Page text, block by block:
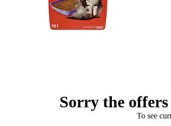
Sorry the
To see